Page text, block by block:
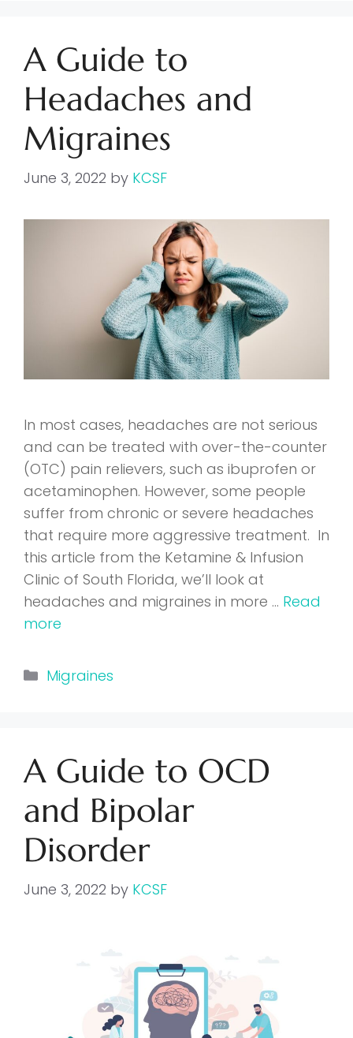
A Guide to
Headaches and
Migraines
June 3, 2022 by KCSF
In most cases, headaches are not serious
and can be treated with over-the-counter
(OTC) pain relievers, such as ibuprofen or
acetaminophen. However, some people
suffer from chronic or severe headaches
that require more aggressive treatment. In
this article from the Ketamine & Infusion
Clinic of South Florida, we’ll look at
headaches and migraines in more … Read
more
Categories
Migraines
A Guide to OCD
and Bipolar
Disorder
June 3, 2022 by KCSF